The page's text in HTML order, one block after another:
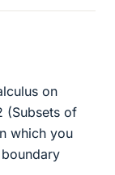
on
(Subsets of
which you